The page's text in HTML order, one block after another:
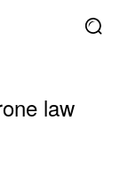
law